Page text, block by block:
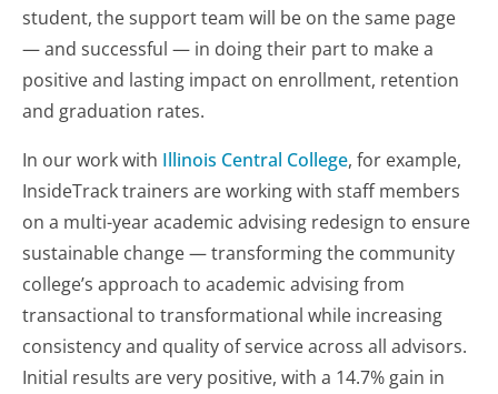
student, the support team will be on the same page
— and successful — in doing their part to make a
positive and lasting impact on enrollment, retention
and graduation rates.
In our work with Illinois Central College, for example,
InsideTrack trainers are working with staff members
on a multi-year academic advising redesign to ensure
sustainable change — transforming the community
college’s approach to academic advising from
transactional to transformational while increasing
consistency and quality of service across all advisors.
Initial results are very positive, with a 14.7% gain in